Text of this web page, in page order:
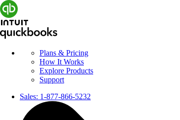
Plans & Pricing
How It Works
Explore Products
Support
Sales: 1-877-866-5232